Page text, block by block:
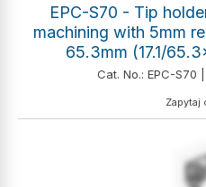
EPC-S70 - Tip
machining with 5mm
65.3mm (17.1/
Cat. No.: EPC-S70
Zapytaj